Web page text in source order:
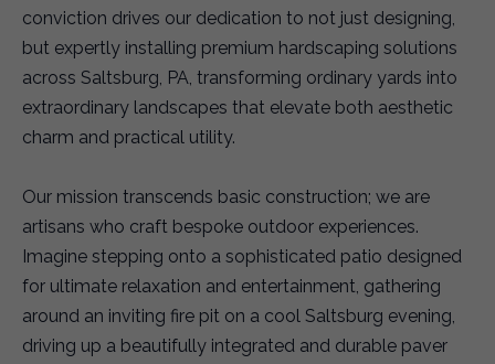
conviction drives our dedication to not just designing,
but expertly installing premium hardscaping solutions
across Saltsburg, PA, transforming ordinary yards into
extraordinary landscapes that elevate both aesthetic
charm and practical utility.
Our mission transcends basic construction; we are
artisans who craft bespoke outdoor experiences.
Imagine stepping onto a sophisticated patio designed
for ultimate relaxation and entertainment, gathering
around an inviting fire pit on a cool Saltsburg evening,
driving up a beautifully integrated and durable paver